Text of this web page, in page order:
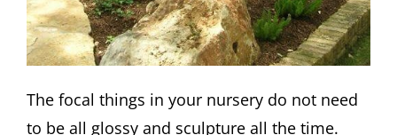
The focal things in your nursery do not need
to be all glossy and sculpture all the time.